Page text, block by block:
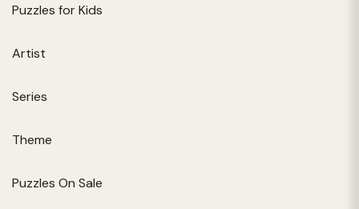
Puzzles for Kids
Artist
Series
Theme
Puzzles On Sale